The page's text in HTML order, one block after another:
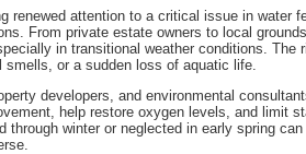
renewed attention to a critical issue in water
From private estate owners to local
in transitional weather conditions. The
or a sudden loss of aquatic life.
developers, and environmental
help restore oxygen levels, and limit
winter or neglected in early spring